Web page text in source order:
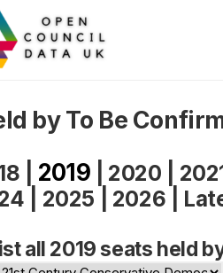
by To Be
2019 2020
2025 2026
all 2019 seats held